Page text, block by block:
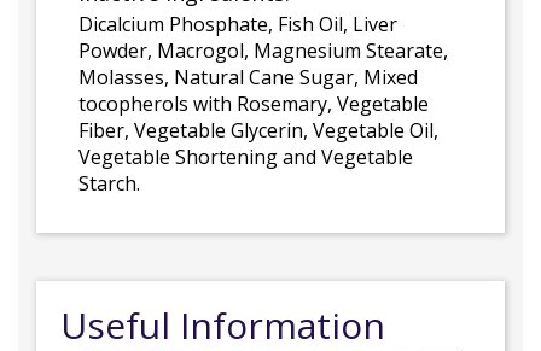
Dicalcium Phosphate, Fish Oil, Liver
Powder, Macrogol, Magnesium Stearate,
Molasses, Natural Cane Sugar, Mixed
tocopherols with Rosemary, Vegetable
Fiber, Vegetable Glycerin, Vegetable Oil,
Vegetable Shortening and Vegetable
Starch.
Useful Information